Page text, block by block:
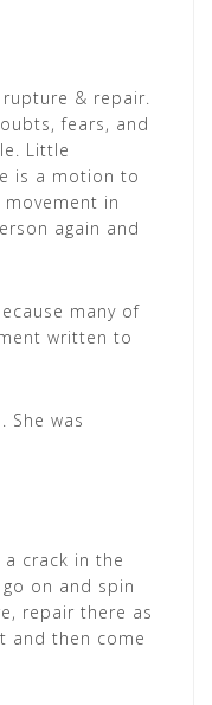
& repair.
fears, and
Little
is a motion to
in
again and
many of
written to
She was
crack in the
on and spin
repair there as
and then come